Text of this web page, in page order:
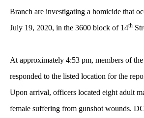
Branch are investigating a homicide that
July 19, 2020, in the 3600 block of 14th
At approximately 4:53 pm, members of
responded to the listed location for the
Upon arrival, officers located eight adult
female suffering from gunshot wounds.